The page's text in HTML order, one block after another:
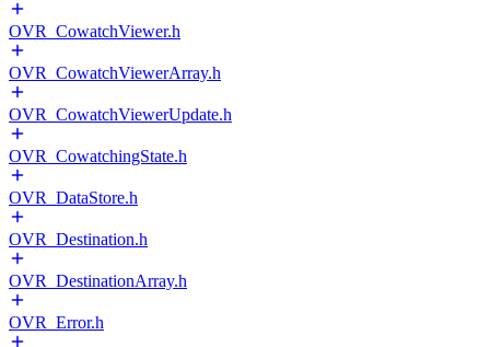
OVR_CowatchViewer.h
OVR_CowatchViewerArray.h
OVR_CowatchViewerUpdate.h
OVR_CowatchingState.h
OVR_DataStore.h
OVR_Destination.h
OVR_DestinationArray.h
OVR_Error.h